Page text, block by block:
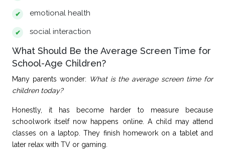
emotional health
social interaction
What Should Be the Average Screen Time for
School-Age Children?
Many parents wonder: What is the average screen time for
children today?
Honestly, it has become harder to measure because
schoolwork itself now happens online. A child may attend
classes on a laptop. They finish homework on a tablet and
later relax with TV or gaming.